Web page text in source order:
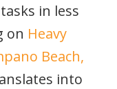
in less
on Heavy
Beach,
into